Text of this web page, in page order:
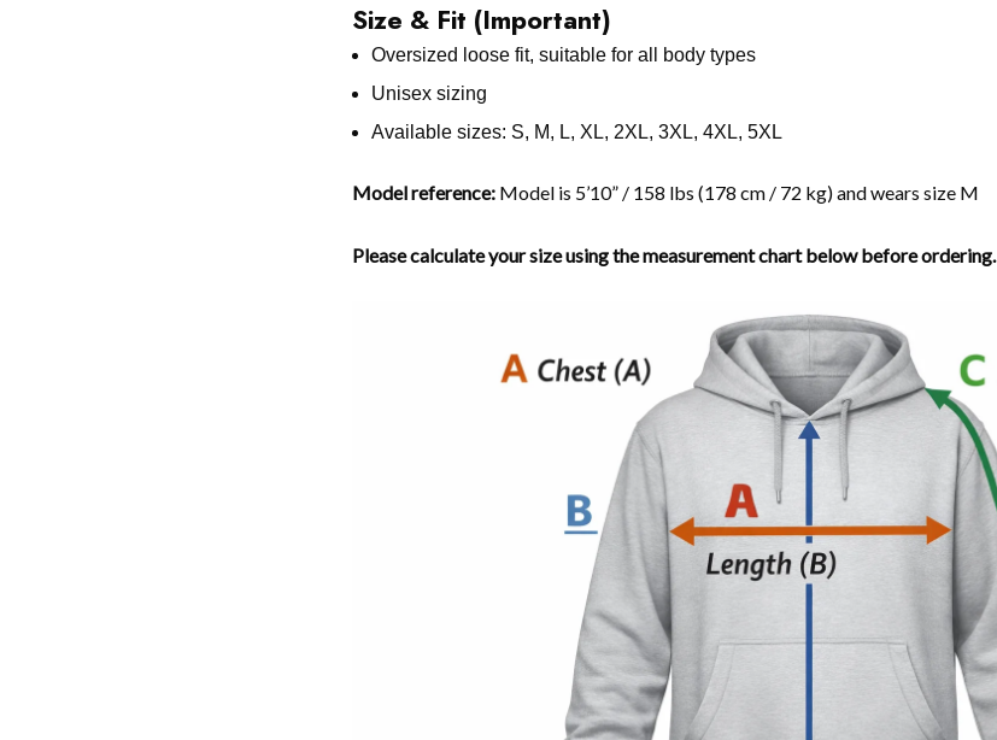
Size & Fit (Important)
Oversized loose fit, suitable for all body types
Unisex sizing
Available sizes: S, M, L, XL, 2XL, 3XL, 4XL, 5XL
Model reference: Model is 5’10” / 158 lbs (178 cm / 72 kg) and wears size M
Please calculate your size using the measurement chart below before ordering.